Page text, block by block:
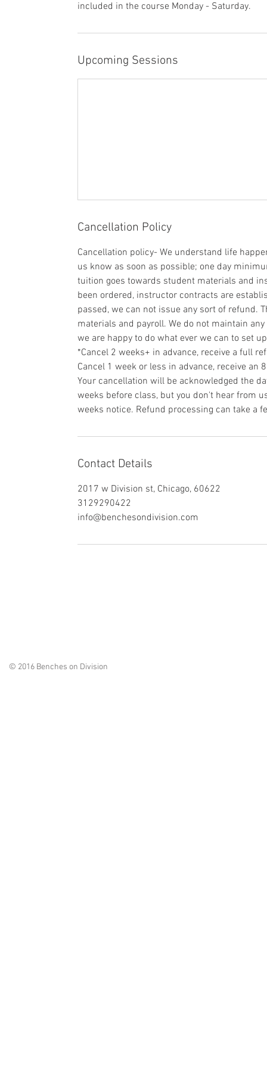
included in the course Monday - Saturday.
Upcoming Sessions
Cancellation Policy
Cancellation policy- We understand life
us know as soon as possible; one day
tuition goes towards student materials and
been ordered, instructor contracts are
passed, we can not issue any sort of refund.
materials and payroll. We do not maintain
we are happy to do what ever we can to set
*Cancel 2 weeks+ in advance, receive a full
Cancel 1 week or less in advance, receive an
Your cancellation will be acknowledged the
weeks before class, but you don't hear from
weeks notice. Refund processing can take a
Contact Details
2017 w Division st, Chicago, 60622
3129290422
info@benchesondivision.com
© 2016 Benches on Division